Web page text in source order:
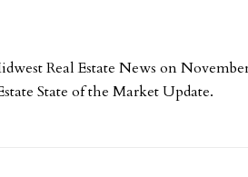
Real Estate News on
State of the Market Update.